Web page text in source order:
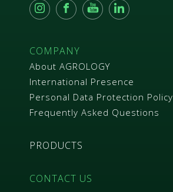
COMPANY
About AGROLOGY
International Presence
Personal Data Protection Policy
Frequently Asked Questions
PRODUCTS
CONTACT US
t
*